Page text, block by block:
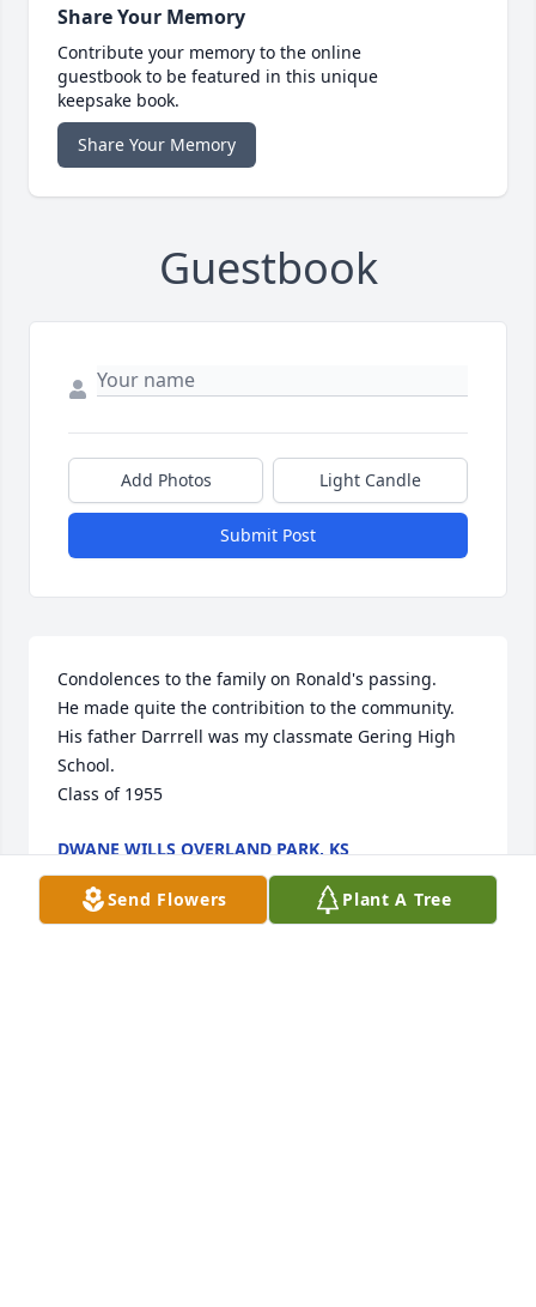
Share Your Memory
Contribute your memory to the online
guestbook to be featured in this unique
keepsake book.
Share Your Memory
Guestbook
Add Photos Light Candle
Submit Post
Condolences to the family on Ronald's passing.
He made quite the contribition to the community.
His father Darrrell was my classmate Gering High
School.
Class of 1955
DWANE WILLS OVERLAND PARK, KS
Mar 01, 2026
Send Flowers Plant A Tree